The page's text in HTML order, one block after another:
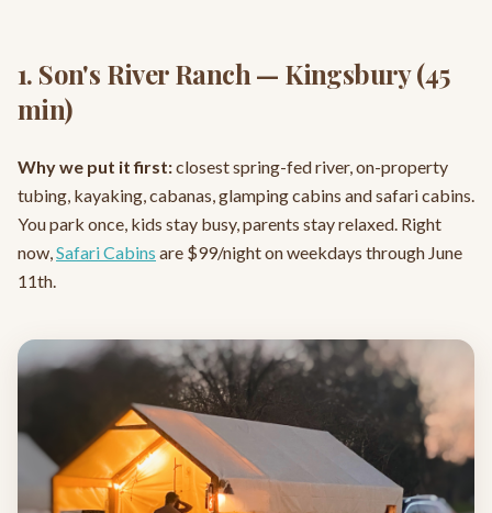
1. Son's River Ranch — Kingsbury (45
min)
Why we put it first:closest spring-fed river, on-property
tubing, kayaking, cabanas, glamping cabins and safari cabins.
You park once, kids stay busy, parents stay relaxed. Right
now,Safari Cabins are $99/night on weekdays through June
11th.